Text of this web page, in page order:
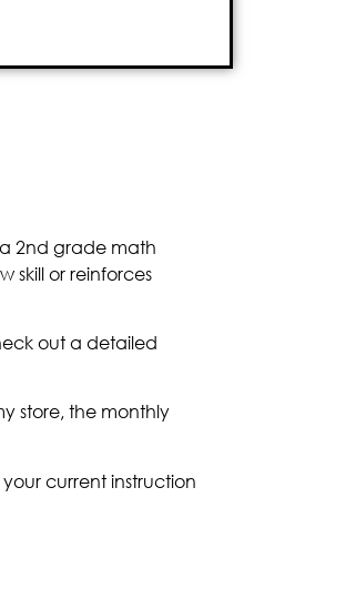
2nd grade math
skill or reinforces
out a detailed
store, the monthly
current instruction